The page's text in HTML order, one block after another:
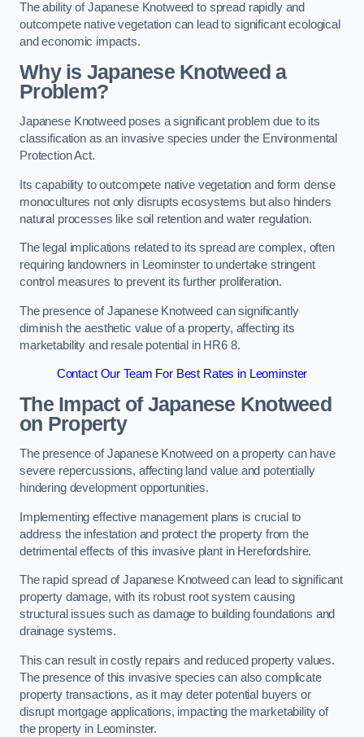
The ability of Japanese Knotweed to spread rapidly and
outcompete native vegetation can lead to significant ecological
and economic impacts.
Why is Japanese Knotweed a
Problem?
Japanese Knotweed poses a significant problem due to its
classification as an invasive species under the Environmental
Protection Act.
Its capability to outcompete native vegetation and form dense
monocultures not only disrupts ecosystems but also hinders
natural processes like soil retention and water regulation.
The legal implications related to its spread are complex, often
requiring landowners in Leominster to undertake stringent
control measures to prevent its further proliferation.
The presence of Japanese Knotweed can significantly
diminish the aesthetic value of a property, affecting its
marketability and resale potential in HR6 8.
Contact Our Team For Best Rates in Leominster
The Impact of Japanese Knotweed
on Property
The presence of Japanese Knotweed on a property can have
severe repercussions, affecting land value and potentially
hindering development opportunities.
Implementing effective management plans is crucial to
address the infestation and protect the property from the
detrimental effects of this invasive plant in Herefordshire.
The rapid spread of Japanese Knotweed can lead to significant
property damage, with its robust root system causing
structural issues such as damage to building foundations and
drainage systems.
This can result in costly repairs and reduced property values.
The presence of this invasive species can also complicate
property transactions, as it may deter potential buyers or
disrupt mortgage applications, impacting the marketability of
the property in Leominster.